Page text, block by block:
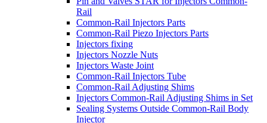
Rail
Common-Rail Injectors Parts
Common-Rail Piezo Injectors Parts
Injectors fixing
Injectors Nozzle Nuts
Injectors Waste Joint
Common-Rail Injectors Tube
Common-Rail Adjusting Shims
Injectors Common-Rail Adjusting Shims in Set
Sealing Systems Outside Common-Rail Body
Injector